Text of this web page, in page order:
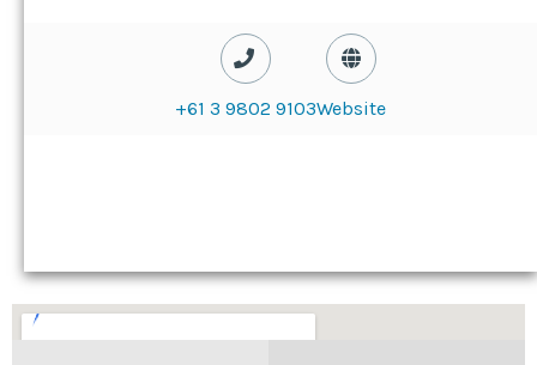
+61 3 9802 9103Website